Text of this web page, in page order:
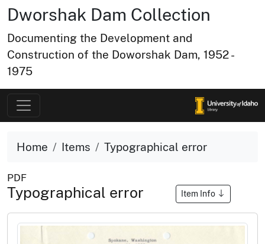
Dworshak Dam Collection
Documenting the Development and
Construction of the Doworshak Dam, 1952 -
1975
Home Items Typographical error
PDF
Typographical error Item Info